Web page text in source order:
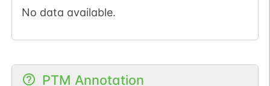
No data available.
PTM Annotation